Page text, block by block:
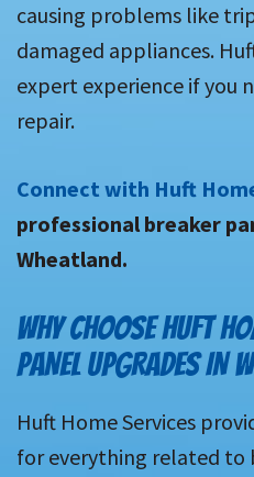
causing problems like
damaged appliances.
expert experience if you
repair.
Connect with Huft
professional breaker
Wheatland.
WHY CHOOSE HUFT
PANEL UPGRADES IN
Huft Home Services
for everything related to